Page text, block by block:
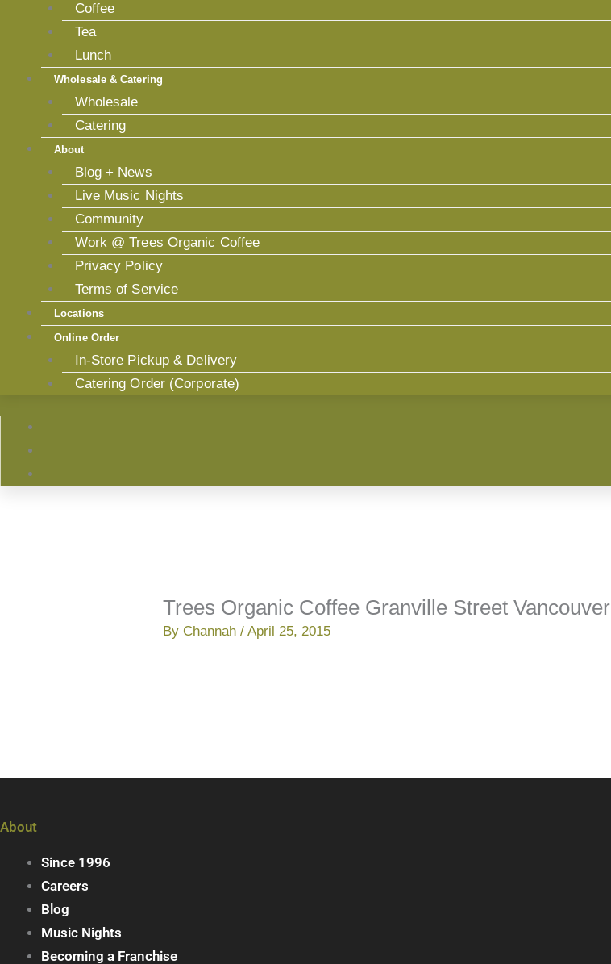
Coffee
Tea
Lunch
Wholesale & Catering
Wholesale
Catering
About
Blog + News
Live Music Nights
Community
Work @ Trees Organic Coffee
Privacy Policy
Terms of Service
Locations
Online Order
In-Store Pickup & Delivery
Catering Order (Corporate)
Trees Organic Coffee Granville Street Vancouver
By Channah / April 25, 2015
About
Since 1996
Careers
Blog
Music Nights
Becoming a Franchise